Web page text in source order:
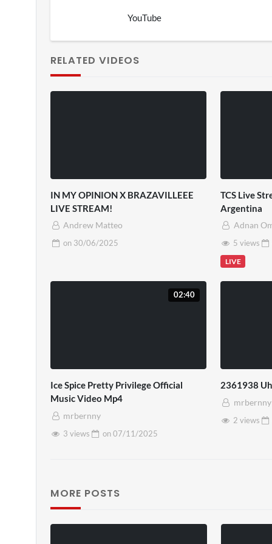
YouTube
RELATED VIDEOS
IN MY OPINION X BRAZAVILLEEE
LIVE STREAM!
Andrew Matteo
on 30/06/2025
TCS Live
Argentina
Adnan
5 views
LIVE
02:40
Ice Spice Pretty Privilege Official
Music Video Mp4
mrbernny
3 views
on07/11/2025
2361938
mrbernny
2 views
MORE POSTS